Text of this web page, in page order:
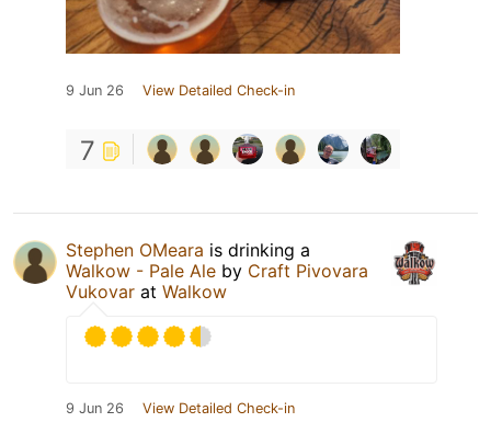
9 Jun 26 View Detailed Check-in
7
Stephen OMeara is drinking a
Walkow - Pale Ale by Craft Pivovara
Vukovar at Walkow
9 Jun 26 View Detailed Check-in